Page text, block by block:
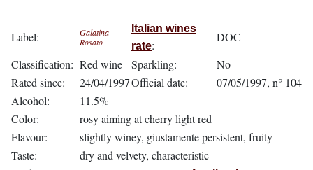
Label:
Galatina
Rosato
Italian wines
rate:
DOC
Classification: Red wine Sparkling:
No
Rated since:
24/04/1997Official date:
07/05/1997, n° 104
Alcohol:
11.5%
Color:
rosy aiming at cherry light red
Flavour:
slightly winey, giustamente persistent, fruity
Taste:
dry and velvety, characteristic